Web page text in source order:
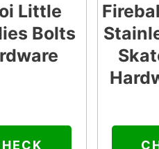
Little
Bolts